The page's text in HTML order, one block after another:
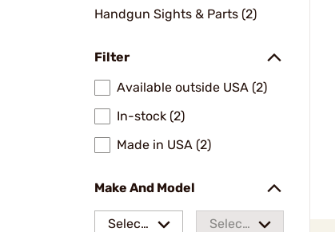
Handgun Sights & Parts (2)
Filter
Available outside USA (2)
In-stock (2)
Made in USA (2)
Make And Model
Select
Select